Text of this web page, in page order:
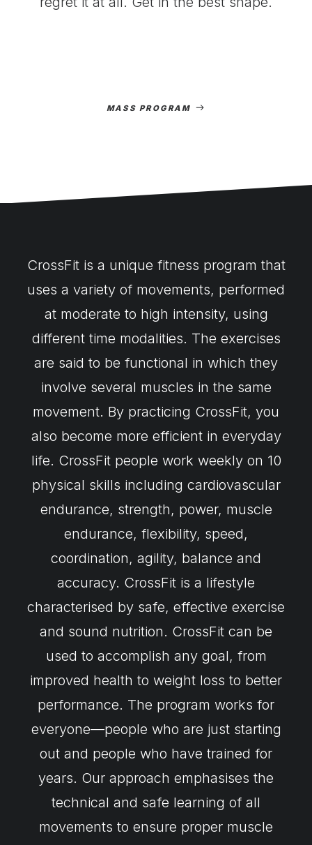
MASS PROGRAM
CrossFit is a unique fitness program that
uses a variety of movements, performed
at moderate to high intensity, using
different time modalities. The exercises
are said to be functional in which they
involve several muscles in the same
movement. By practicing CrossFit, you
also become more efficient in everyday
life. CrossFit people work weekly on 10
physical skills including cardiovascular
endurance, strength, power, muscle
endurance, flexibility, speed,
coordination, agility, balance and
accuracy. CrossFit is a lifestyle
characterised by safe, effective exercise
and sound nutrition. CrossFit can be
used to accomplish any goal, from
improved health to weight loss to better
performance. The program works for
everyone—people who are just starting
out and people who have trained for
years. Our approach emphasises the
technical and safe learning of all
movements to ensure proper muscle